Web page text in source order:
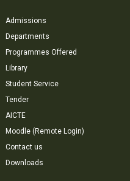
Admissions
Departments
Programmes Offered
Library
Student Service
Tender
AICTE
Moodle (Remote Login)
Contact us
Downloads